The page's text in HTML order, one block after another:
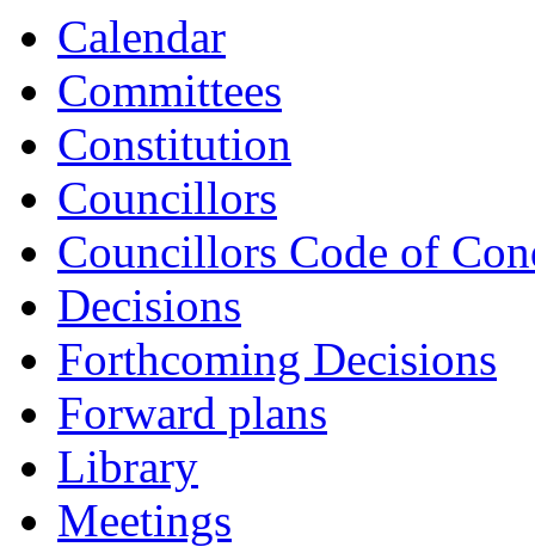
Calendar
Committees
Constitution
Councillors
Councillors Code of
Decisions
Forthcoming Decisions
Forward plans
Library
Meetings